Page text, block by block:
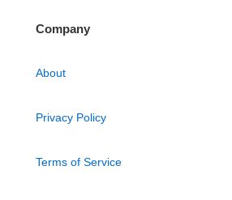
Company
About
Privacy Policy
Terms of Service